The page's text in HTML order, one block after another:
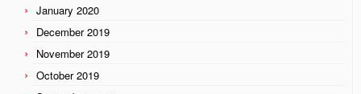
January 2020
December 2019
November 2019
October 2019